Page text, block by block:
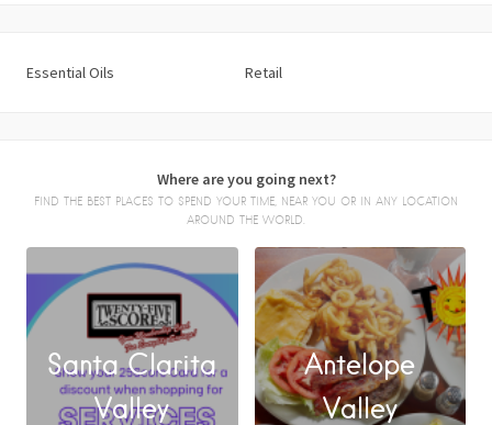
Essential Oils Retail
Where are you going next?
FIND THE BEST PLACES TO SPEND YOUR TIME, NEAR YOU OR IN ANY LOCATION
AROUND THE WORLD.
Santa Clarita
Valley
Antelope
Valley
FACEBOOK